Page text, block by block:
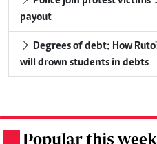
payout
will drown students in debts
Popular this week